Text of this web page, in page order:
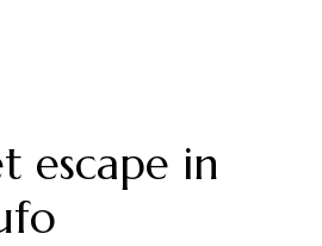
escape in